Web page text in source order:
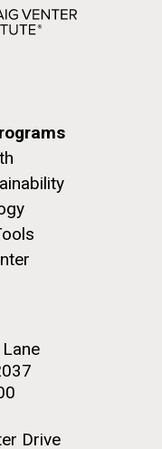
Drive